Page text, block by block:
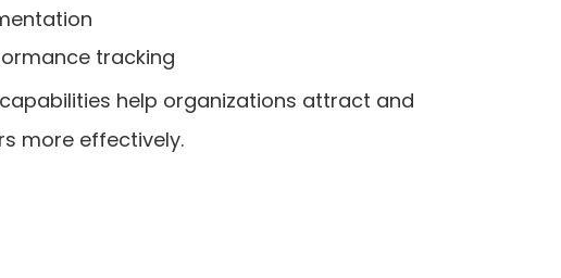
tracking
help organizations attract and
more effectively.